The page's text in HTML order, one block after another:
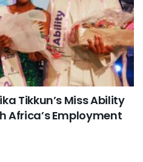
Tikkun’s Miss Ability
Africa’s Employment